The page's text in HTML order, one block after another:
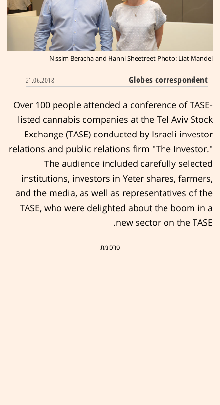
Nissim Beracha and Hanni Sheetreet Photo: Liat Mandel
Globes correspondent
21.06.2018
Over 100 people attended a conference of TASE-
listed cannabis companies at the Tel Aviv Stock
Exchange (TASE) conducted by Israeli investor
relations and public relations firm "The Investor."
The audience included carefully selected
institutions, investors in Yeter shares, farmers,
and the media, as well as representatives of the
TASE, who were delighted about the boom in a
new sector on the TASE.
- פרסומת -